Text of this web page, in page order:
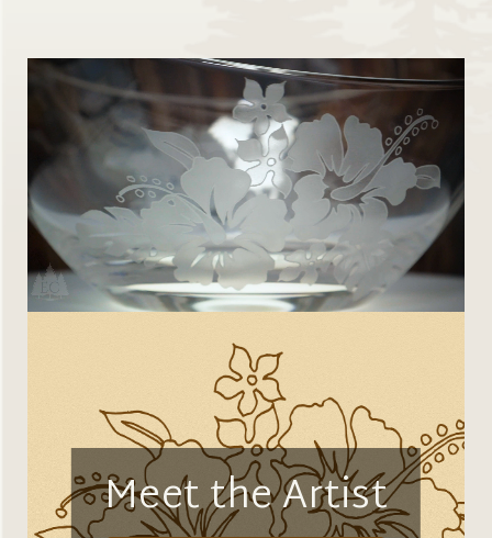
Meet the Artist